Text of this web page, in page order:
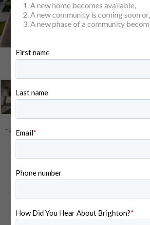
Home> Find Your Home
A new home becomes available,
A new community is coming soon or,
A new phase of a community